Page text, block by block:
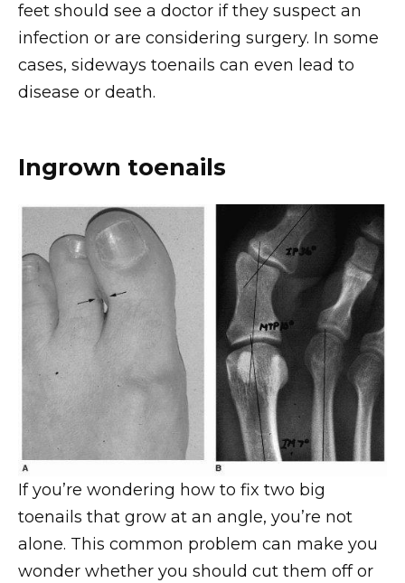
feet should see a doctor if they suspect an
infection or are considering surgery. In some
cases, sideways toenails can even lead to
disease or death.
Ingrown toenails
If you’re wondering how to fix two big
toenails that grow at an angle, you’re not
alone. This common problem can make you
wonder whether you should cut them off or